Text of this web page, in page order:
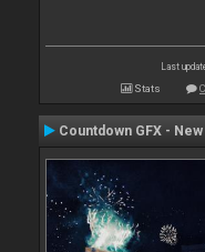
Last
Stats
Countdown GFX -